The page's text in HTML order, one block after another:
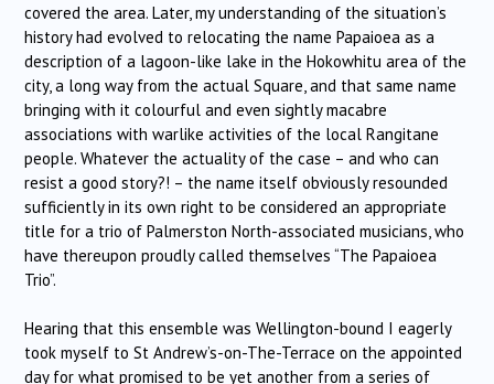
covered the area. Later, my understanding of the situation’s
history had evolved to relocating the name Papaioea as a
description of a lagoon-like lake in the Hokowhitu area of the
city, a long way from the actual Square, and that same name
bringing with it colourful and even sightly macabre
associations with warlike activities of the local Rangitane
people. Whatever the actuality of the case – and who can
resist a good story?! – the name itself obviously resounded
sufficiently in its own right to be considered an appropriate
title for a trio of Palmerston North-associated musicians, who
have thereupon proudly called themselves “The Papaioea
Trio”.
Hearing that this ensemble was Wellington-bound I eagerly
took myself to St Andrew’s-on-The-Terrace on the appointed
day for what promised to be yet another from a series of